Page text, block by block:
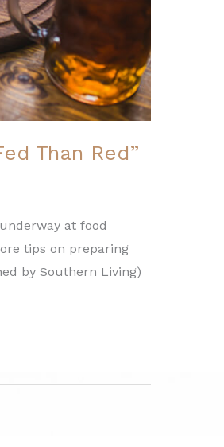
Than Red”
at food
tips on preparing
by Southern Living)